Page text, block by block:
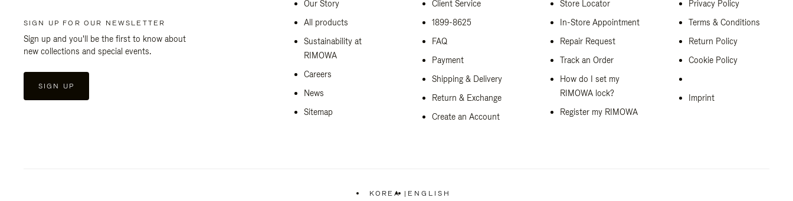
SIGN UP FOR OUR NEWSLETTER
Sign up and you'll be the first to know about
new collections and special events.
SIGN UP
Our Story
All products
Sustainability at
RIMOWA
Careers
News
Sitemap
Client Service
1899-8625
FAQ
Payment
Shipping & Delivery
Return & Exchange
Create an Account
Store Locator
In-Store Appointment
Repair Request
Track an Order
How do I set my
RIMOWA lock?
Register my RIMOWA
Privacy Policy
Terms & Conditions
Return Policy
Cookie Policy
Imprint
KOREA | ENGLISH